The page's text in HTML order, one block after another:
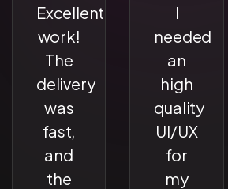
Excellent
work!
The
delivery
was
fast,
and
the
I
needed
an
high
quality
UI/UX
for
my